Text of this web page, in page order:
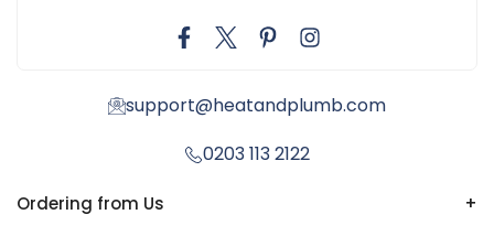
support@heatandplumb.com
0203 113 2122
Ordering from Us
+